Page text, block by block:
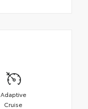
Adaptive
Cruise